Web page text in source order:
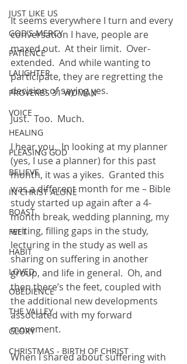
JUST LIKE US
GOD'S MERCY
PATIENCE
LAUGHTER
PROVERBS 31 WOMAN
VOICE
HEALING
PLEASING GOD
BELIEVE
IN CHRIST ALONE
BOAST
FEET
HABIT
LOVED
OBEDIENCE
THE VALLEY
GLORY
CHRISTMAS - BIRTH OF CHRIST
It seems everywhere I turn and every
conversation I have, people are
maxed out.  At their limit.  Over-
extended.  And while wanting to
participate, they are regretting the
decision of saying yes.
Just.  Too.  Much.
I hear you.  In looking at my planner
(yes, I use a planner) for this past
month, it was a yikes.  Granted this
was a different month for me – Bible
study started up again after a 4-
month break, wedding planning, my
writing, filling gaps in the study,
lecturing in the study as well as
sharing on suffering in another
group, and life in general.  Oh, and
then there’s the feet, coupled with
the additional new developments
associated with my forward
movement.
When I shared about suffering with